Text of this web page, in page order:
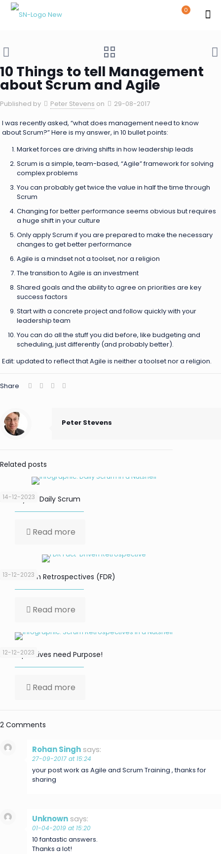
0
10 Things to tell Management
about Scrum and Agile
Published by Peter Stevens on 29-08-2017
I was recently asked, “what does management need to know
about Scrum?” Here is my answer, in 10 bullet points:
Market forces are driving shifts in how leadership leads
Scrum is a simple, team-based, “Agile” framework for solving
complex problems
You can probably get twice the value in half the time through
Scrum
Changing for better performance seems obvious but requires
a huge shift in your culture
Only apply Scrum if you are prepared to make the necessary
changes to get better performance
Agile is a mindset not a toolset, nor a religion
The transition to Agile is an investment
Shared goals and the ability to agree on priorities are key
success factors
Start with a concrete project and follow quickly with your
leadership team
You can do all the stuff you did before, like budgeting and
scheduling, just differently (and probably better).
Edit: updated to reflect that Agile is neither a toolset nor a religion.
Share
Peter Stevens
Related posts
14-12-2023
Focus your Daily Scrum
Read more
13-12-2023
Fact-Driven Retrospectives (FDR)
Read more
12-12-2023
Retrospectives need Purpose!
Read more
2 Comments
Rohan Singh says:
27-09-2017 at 15:24
your post work as Agile and Scrum Training , thanks for
sharing
Unknown says:
01-04-2019 at 15:20
10 fantastic answers.
Thanks a lot!